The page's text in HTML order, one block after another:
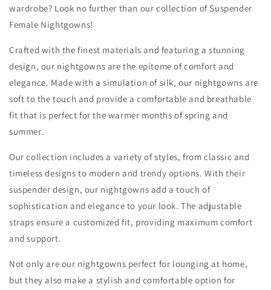
wardrobe? Look no further than our collection of Suspender
Female Nightgowns!
Crafted with the finest materials and featuring a stunning
design, our nightgowns are the epitome of comfort and
elegance. Made with a simulation of silk, our nightgowns are
soft to the touch and provide a comfortable and breathable
fit that is perfect for the warmer months of spring and
summer.
Our collection includes a variety of styles, from classic and
timeless designs to modern and trendy options. With their
suspender design, our nightgowns add a touch of
sophistication and elegance to your look. The adjustable
straps ensure a customized fit, providing maximum comfort
and support.
Not only are our nightgowns perfect for lounging at home,
but they also make a stylish and comfortable option for